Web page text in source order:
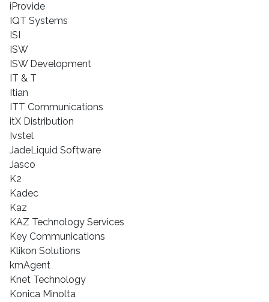
iProvide
IQT Systems
ISI
ISW
ISW Development
IT & T
Itian
ITT Communications
itX Distribution
Ivstel
JadeLiquid Software
Jasco
K2
Kadec
Kaz
KAZ Technology Services
Key Communications
Klikon Solutions
kmAgent
Knet Technology
Konica Minolta